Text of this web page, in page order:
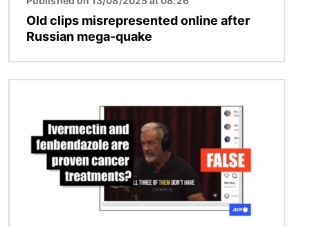
Old clips misrepresented online after
Russian mega-quake